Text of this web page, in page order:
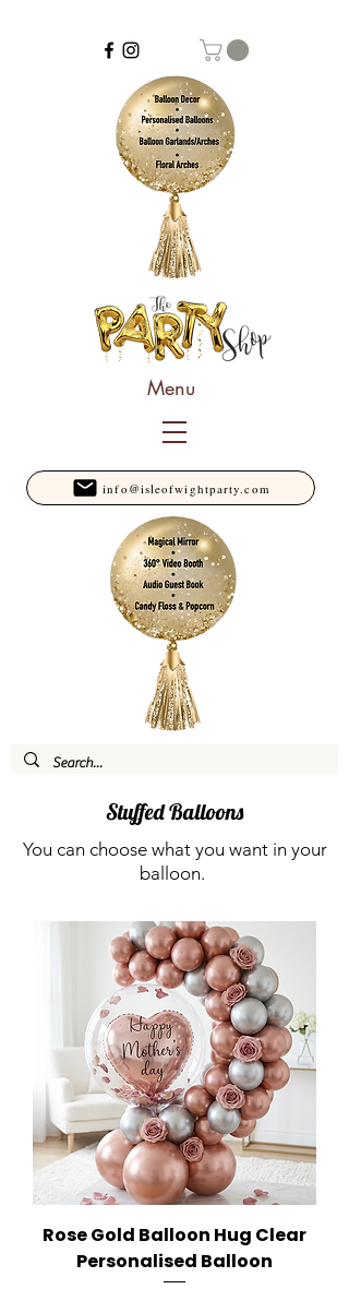
Menu
info@isleofwightparty.com
Stuffed Balloons
You can choose what you want in your
balloon.
Rose Gold Balloon Hug Clear
Personalised Balloon